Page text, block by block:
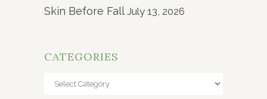
Skin Before Fall July 13, 2026
CATEGORIES
Categories